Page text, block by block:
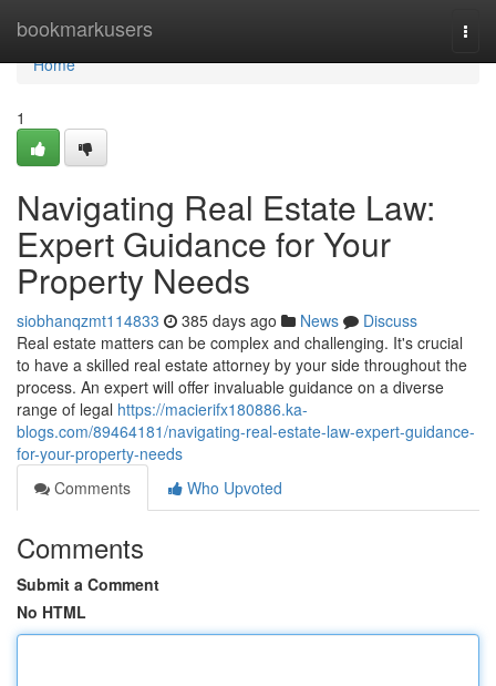
bookmarkusers
Home
Home
1
Navigating Real Estate Law:
Expert Guidance for Your
Property Needs
siobhanqzmt114833 385 days ago News
Discuss
Real estate matters can be complex and challenging. It's crucial
to have a skilled real estate attorney by your side throughout the
process. An expert will offer invaluable guidance on a diverse
range of legal https://macierifx180886.ka-
blogs.com/89464181/navigating-real-estate-law-expert-guidance-
for-your-property-needs
Comments
Who Upvoted
Comments
Submit a Comment
No HTML